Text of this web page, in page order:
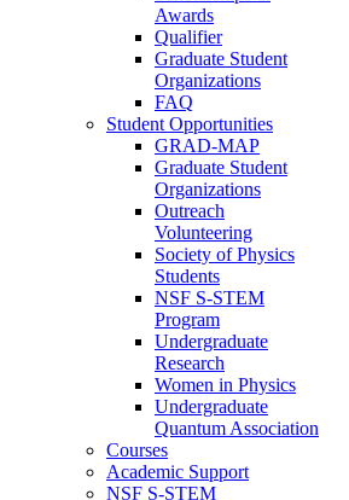
Awards
Qualifier
Graduate Student
Organizations
FAQ
Student Opportunities
GRAD-MAP
Graduate Student
Organizations
Outreach
Volunteering
Society of Physics
Students
NSF S-STEM
Program
Undergraduate
Research
Women in Physics
Undergraduate
Quantum Association
Courses
Academic Support
NSF S-STEM